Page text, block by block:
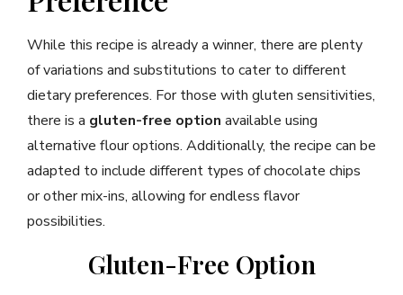
While this recipe is already a winner, there are plenty
of variations and substitutions to cater to different
dietary preferences. For those with gluten sensitivities,
there is a gluten-free option available using
alternative flour options. Additionally, the recipe can be
adapted to include different types of chocolate chips
or other mix-ins, allowing for endless flavor
possibilities.
Gluten-Free Option